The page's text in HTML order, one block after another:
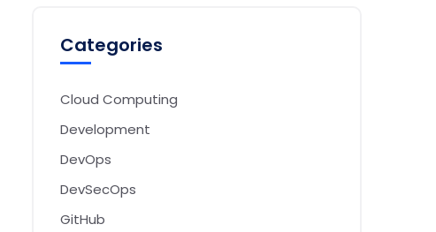
Categories
Cloud Computing
Development
DevOps
DevSecOps
GitHub